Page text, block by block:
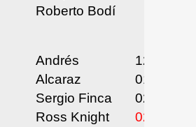
Roberto Bodí
Andrés
Alcaraz
Sergio Finca
Ross Knight
12/3/24
01/20-21/
02/12/25
02/24-26/